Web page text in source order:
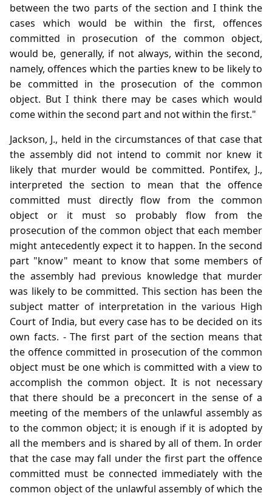
between the two parts of the section and I think the
cases which would be within the first, offences
committed in prosecution of the common object,
would be, generally, if not always, within the second,
namely, offences which the parties knew to be likely to
be committed in the prosecution of the common
object. But I think there may be cases which would
come within the second part and not within the first."
Jackson, J., held in the circumstances of that case that
the assembly did not intend to commit nor knew it
likely that murder would be committed. Pontifex, J.,
interpreted the section to mean that the offence
committed must directly flow from the common
object or it must so probably flow from the
prosecution of the common object that each member
might antecedently expect it to happen. In the second
part "know" meant to know that some members of
the assembly had previous knowledge that murder
was likely to be committed. This section has been the
subject matter of interpretation in the various High
Court of India, but every case has to be decided on its
own facts. - The first part of the section means that
the offence committed in prosecution of the common
object must be one which is committed with a view to
accomplish the common object. It is not necessary
that there should be a preconcert in the sense of a
meeting of the members of the unlawful assembly as
to the common object; it is enough if it is adopted by
all the members and is shared by all of them. In order
that the case may fall under the first part the offence
committed must be connected immediately with the
common object of the unlawful assembly of which the